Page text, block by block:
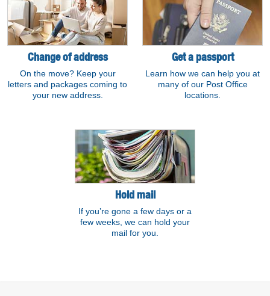
Change of address
On the move? Keep your
letters and packages coming to
your new address.
Get a passport
Learn how we can help you at
many of our Post Office
locations.
Hold mail
If you’re gone a few days or a
few weeks, we can hold your
mail for you.